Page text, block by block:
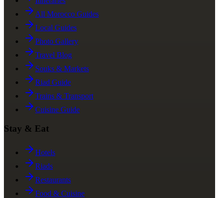
All Morocco Guides
Local Guides
Photo Gallery
Travel Blog
Souks & Markets
Riad Guide
Trains & Transport
Cuisine Guide
Stay & Eat
Hotels
Riads
Restaurants
Food & Cuisine